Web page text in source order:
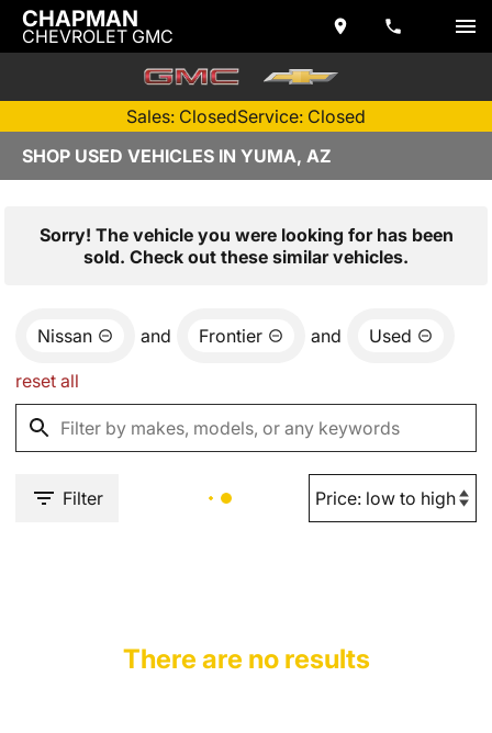
CHAPMAN
CHEVROLET GMC
Sales: ClosedService: Closed
SHOP USED VEHICLES IN YUMA, AZ
Sorry! The vehicle you were looking for has been
sold. Check out these similar vehicles.
Nissan and Frontier and Used
reset all
Filter
There are no results